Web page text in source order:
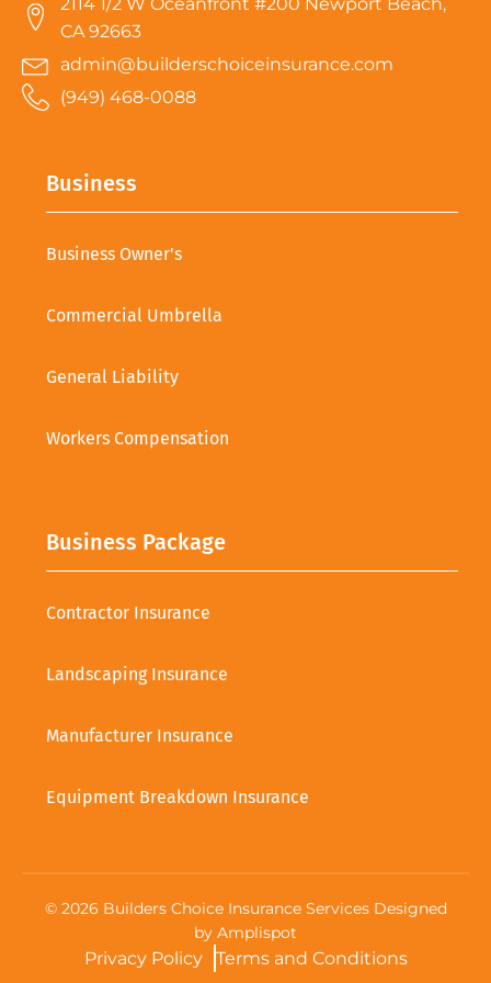
CA 92663
admin@builderschoiceinsurance.com
(949) 468-0088
Business
Business Owner's
Commercial Umbrella
General Liability
Workers Compensation
Business Package
Contractor Insurance
Landscaping Insurance
Manufacturer Insurance
Equipment Breakdown Insurance
© 2026 Builders Choice Insurance Services Designed
by Amplispot
Privacy Policy Terms and Conditions